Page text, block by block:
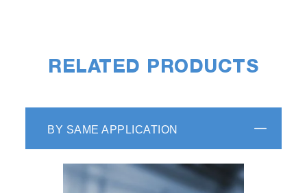
RELATED PRODUCTS
BY SAME APPLICATION